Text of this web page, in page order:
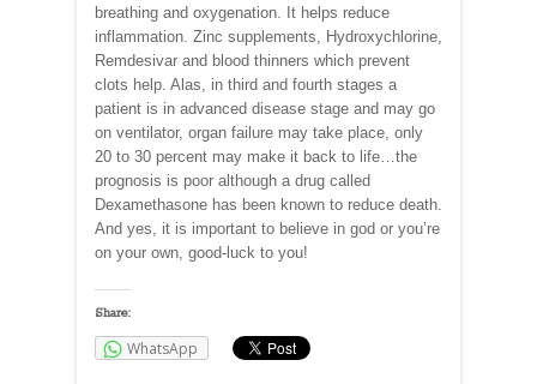
breathing and oxygenation. It helps reduce
inflammation. Zinc supplements, Hydroxychlorine,
Remdesivar and blood thinners which prevent
clots help. Alas, in third and fourth stages a
patient is in advanced disease stage and may go
on ventilator, organ failure may take place, only
20 to 30 percent may make it back to life…the
prognosis is poor although a drug called
Dexamethasone has been known to reduce death.
And yes, it is important to believe in god or you’re
on your own, good-luck to you!
Share:
WhatsApp